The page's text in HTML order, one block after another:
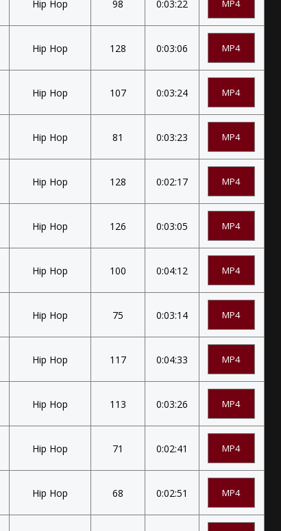
Hip Hop 98 0:03:22 MP4
Hip Hop 128 0:03:06 MP4
Hip Hop 107 0:03:24 MP4
Hip Hop 81 0:03:23 MP4
Hip Hop 128 0:02:17 MP4
Hip Hop 126 0:03:05 MP4
Hip Hop 100 0:04:12 MP4
Hip Hop 75 0:03:14 MP4
Hip Hop 117 0:04:33 MP4
Hip Hop 113 0:03:26 MP4
Hip Hop 71 0:02:41 MP4
Hip Hop 68 0:02:51 MP4